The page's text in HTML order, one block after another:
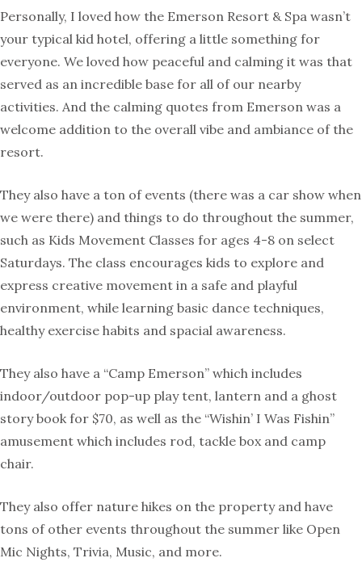
Personally, I loved how the Emerson Resort & Spa wasn’t
your typical kid hotel, offering a little something for
everyone. We loved how peaceful and calming it was that
served as an incredible base for all of our nearby
activities. And the calming quotes from Emerson was a
welcome addition to the overall vibe and ambiance of the
resort.
They also have a ton of events (there was a car show when
we were there) and things to do throughout the summer,
such as Kids Movement Classes for ages 4-8 on select
Saturdays. The class encourages kids to explore and
express creative movement in a safe and playful
environment, while learning basic dance techniques,
healthy exercise habits and spacial awareness.
They also have a “Camp Emerson” which includes
indoor/outdoor pop-up play tent, lantern and a ghost
story book for $70, as well as the “Wishin’ I Was Fishin”
amusement which includes rod, tackle box and camp
chair.
They also offer nature hikes on the property and have
tons of other events throughout the summer like Open
Mic Nights, Trivia, Music, and more.